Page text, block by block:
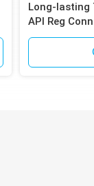
Long-lasting
API Reg
Span